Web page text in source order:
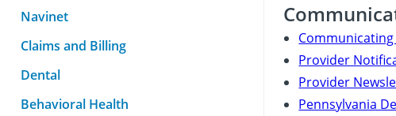
Navinet
Claims and Billing
Dental
Behavioral Health
Provider
Provider
Pennsylvania